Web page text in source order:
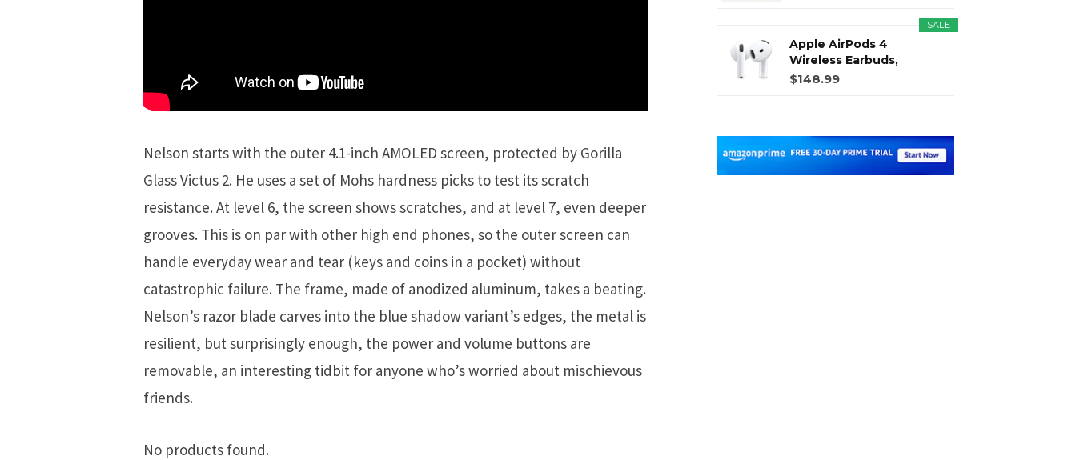
Nelson starts with the outer 4.1-inch AMOLED screen, protected by Gorilla
Glass Victus 2. He uses a set of Mohs hardness picks to test its scratch
resistance. At level 6, the screen shows scratches, and at level 7, even deeper
grooves. This is on par with other high end phones, so the outer screen can
handle everyday wear and tear (keys and coins in a pocket) without
catastrophic failure. The frame, made of anodized aluminum, takes a beating.
Nelson’s razor blade carves into the blue shadow variant’s edges, the metal is
resilient, but surprisingly enough, the power and volume buttons are
removable, an interesting tidbit for anyone who’s worried about mischievous
friends.
No products found.
SALE
Apple AirPods 4
Wireless Earbuds,
Bluetooth...
$148.99